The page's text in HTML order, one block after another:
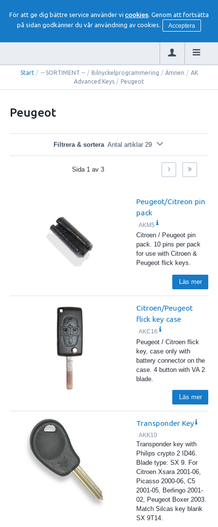
För att ge dig bättre service använder vi cookies. Genom att fortsätta
på sidan godkänner du vår användning av cookies.
Acceptera
Start / -- SORTIMENT -- / Bilnyckelprogrammering / Ämnen / AK
Advanced Keys / Peugeot
Peugeot
Filtrera & sortera Antal artiklar 29
Sida 1 av 3
Peugeot/Citreon pin
pack
AKM5
Citroen / Peugeot pin
pack. 10 pins per pack
for use with Citroen &
Peugeot flick keys.
Läs mer
Citroen/Peugeot
flick key case
AKC16
Peugeot / Citroen flick
key, case only with
battery connector on the
case. 4 button with VA 2
blade.
Läs mer
Transponder Key
AKK10
Transponder key with
Philips crypto 2 ID46.
Blade type: SX 9. For
Citroen Xsara 2001-06,
Picasso 2000-06, C5
2001-05, Berlingo 2001-
02, Peugeot Boxer 2003.
Match Silcas key blank
SX 9T14.